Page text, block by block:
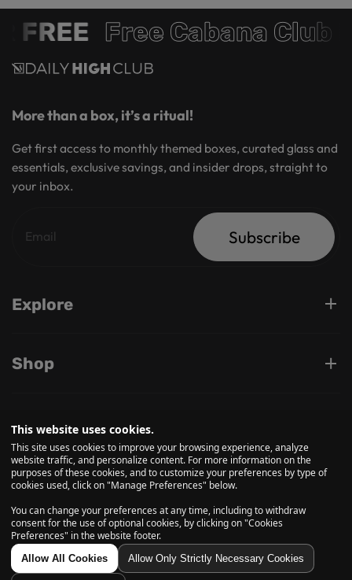
FREE Free Cabana Club
More than a box, it’s a ritual!
Get first access to monthly themed boxes, curated glass and
essentials, exclusive savings, and insider drops, straight to
your inbox.
Subscribe
Explore
Shop
Support
Follow us on
© 2026, Daily High Club is a part of High Tide Inc. Company.
All Rights Reserved.
This website uses cookies.
This site uses cookies to improve your browsing experience, analyze
website traffic, and personalize content. For more information on the
purposes of these cookies, and to customize your preferences by type of
cookies used, click on "Manage Preferences" below.
You can change your preferences at any time, including to withdraw
consent for the use of optional cookies, by clicking on "Cookies
Preferences" in the website footer.
Allow All Cookies Allow Only Strictly Necessary Cookies